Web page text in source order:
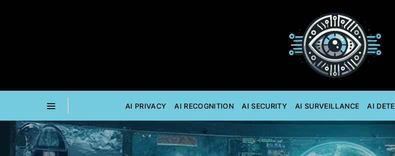
AI PRIVACY AI RECOGNITION AI SECURITY AI SURVEILLANCE AI